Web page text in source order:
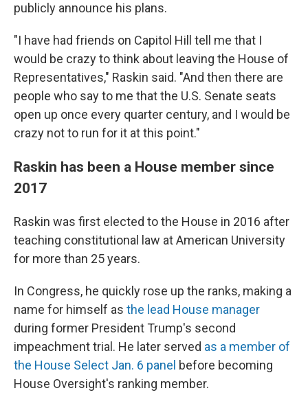
publicly announce his plans.
"I have had friends on Capitol Hill tell me that I
would be crazy to think about leaving the House of
Representatives," Raskin said. "And then there are
people who say to me that the U.S. Senate seats
open up once every quarter century, and I would be
crazy not to run for it at this point."
Raskin has been a House member since
2017
Raskin was first elected to the House in 2016 after
teaching constitutional law at American University
for more than 25 years.
In Congress, he quickly rose up the ranks, making a
name for himself as the lead House manager
during former President Trump's second
impeachment trial. He later served as a member of
the House Select Jan. 6 panel before becoming
House Oversight's ranking member.